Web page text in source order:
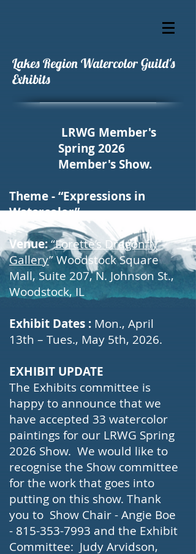
Lakes Region Watercolor Guild's
Exhibits
LRWG Member's
Spring 2026
Member's Show.
Theme - “Expressions in
Watercolor”
Venue:“Lorette’s Dragonfly
Gallery” Woodstock Square
Mall, Suite 207, N. Johnson St.,
Woodstock, IL
Exhibit Dates : Mon., April
13th – Tues., May 5th, 2026.
EXHIBIT UPDATE
The Exhibits committee is
happy to announce that we
have accepted 33 watercolor
paintings for our LRWG Spring
2026 Show. We would like to
recognise the Show committee
for the work that goes into
putting on this show. Thank
you to Show Chair - Angie Boe
- 815-353-7993 and the Exhibit
Committee: Judy Arvidson,